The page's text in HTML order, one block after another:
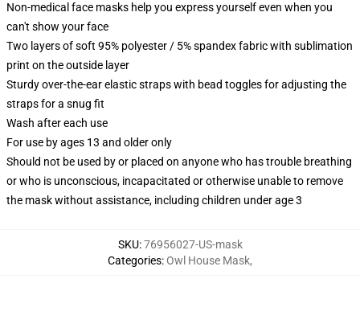
Non-medical face masks help you express yourself even when you
can't show your face
Two layers of soft 95% polyester / 5% spandex fabric with sublimation
print on the outside layer
Sturdy over-the-ear elastic straps with bead toggles for adjusting the
straps for a snug fit
Wash after each use
For use by ages 13 and older only
Should not be used by or placed on anyone who has trouble breathing
or who is unconscious, incapacitated or otherwise unable to remove
the mask without assistance, including children under age 3
SKU:76956027-US-mask
Categories:Owl House Mask,